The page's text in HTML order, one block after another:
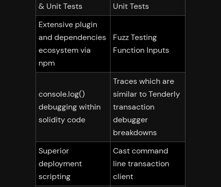
& Unit Tests
Unit Tests
Extensive plugin
and dependencies
ecosystem via
npm
Fuzz Testing
Function Inputs
console.log()
debugging within
solidity code
Traces which are
similar to Tenderly
transaction
debugger
breakdowns
Superior
deployment
scripting
Cast command
line transaction
client